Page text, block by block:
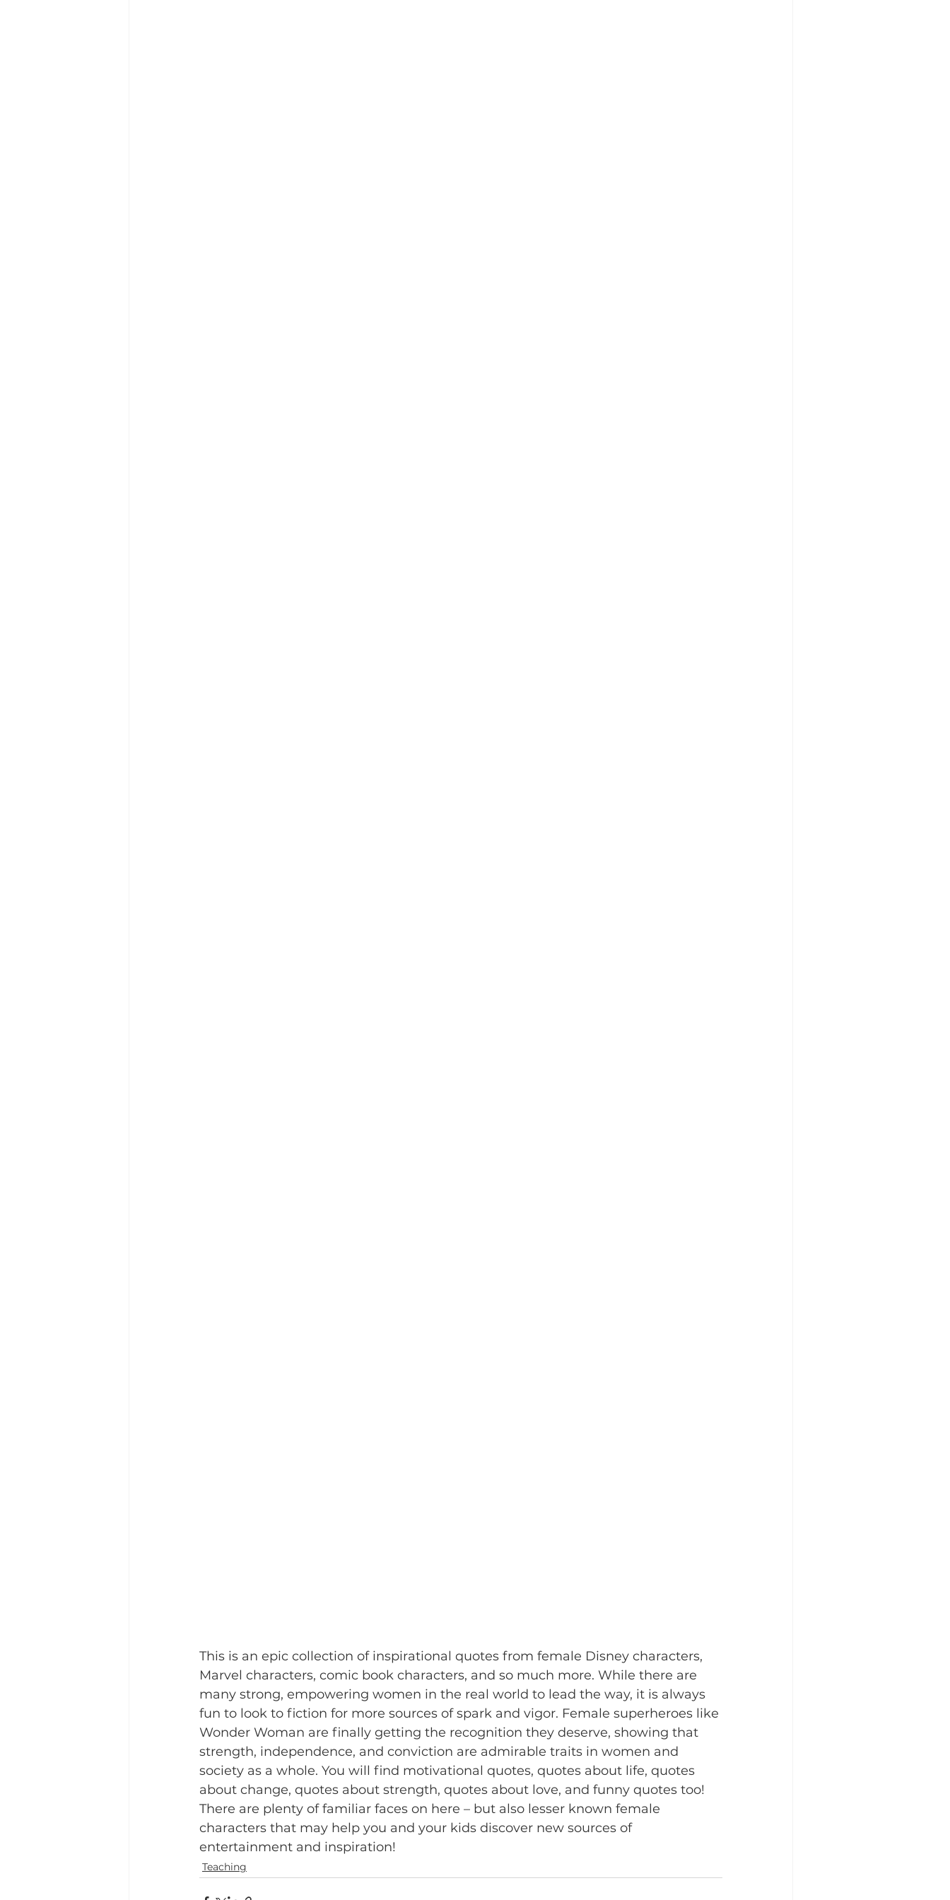
This is an epic collection of inspirational quotes from female Disney characters,
Marvel characters, comic book characters, and so much more. While there are
many strong, empowering women in the real world to lead the way, it is always
fun to look to fiction for more sources of spark and vigor. Female superheroes like
Wonder Woman are finally getting the recognition they deserve, showing that
strength, independence, and conviction are admirable traits in women and
society as a whole. You will find motivational quotes, quotes about life, quotes
about change, quotes about strength, quotes about love, and funny quotes too!
There are plenty of familiar faces on here – but also lesser known female
characters that may help you and your kids discover new sources of
entertainment and inspiration!
Teaching